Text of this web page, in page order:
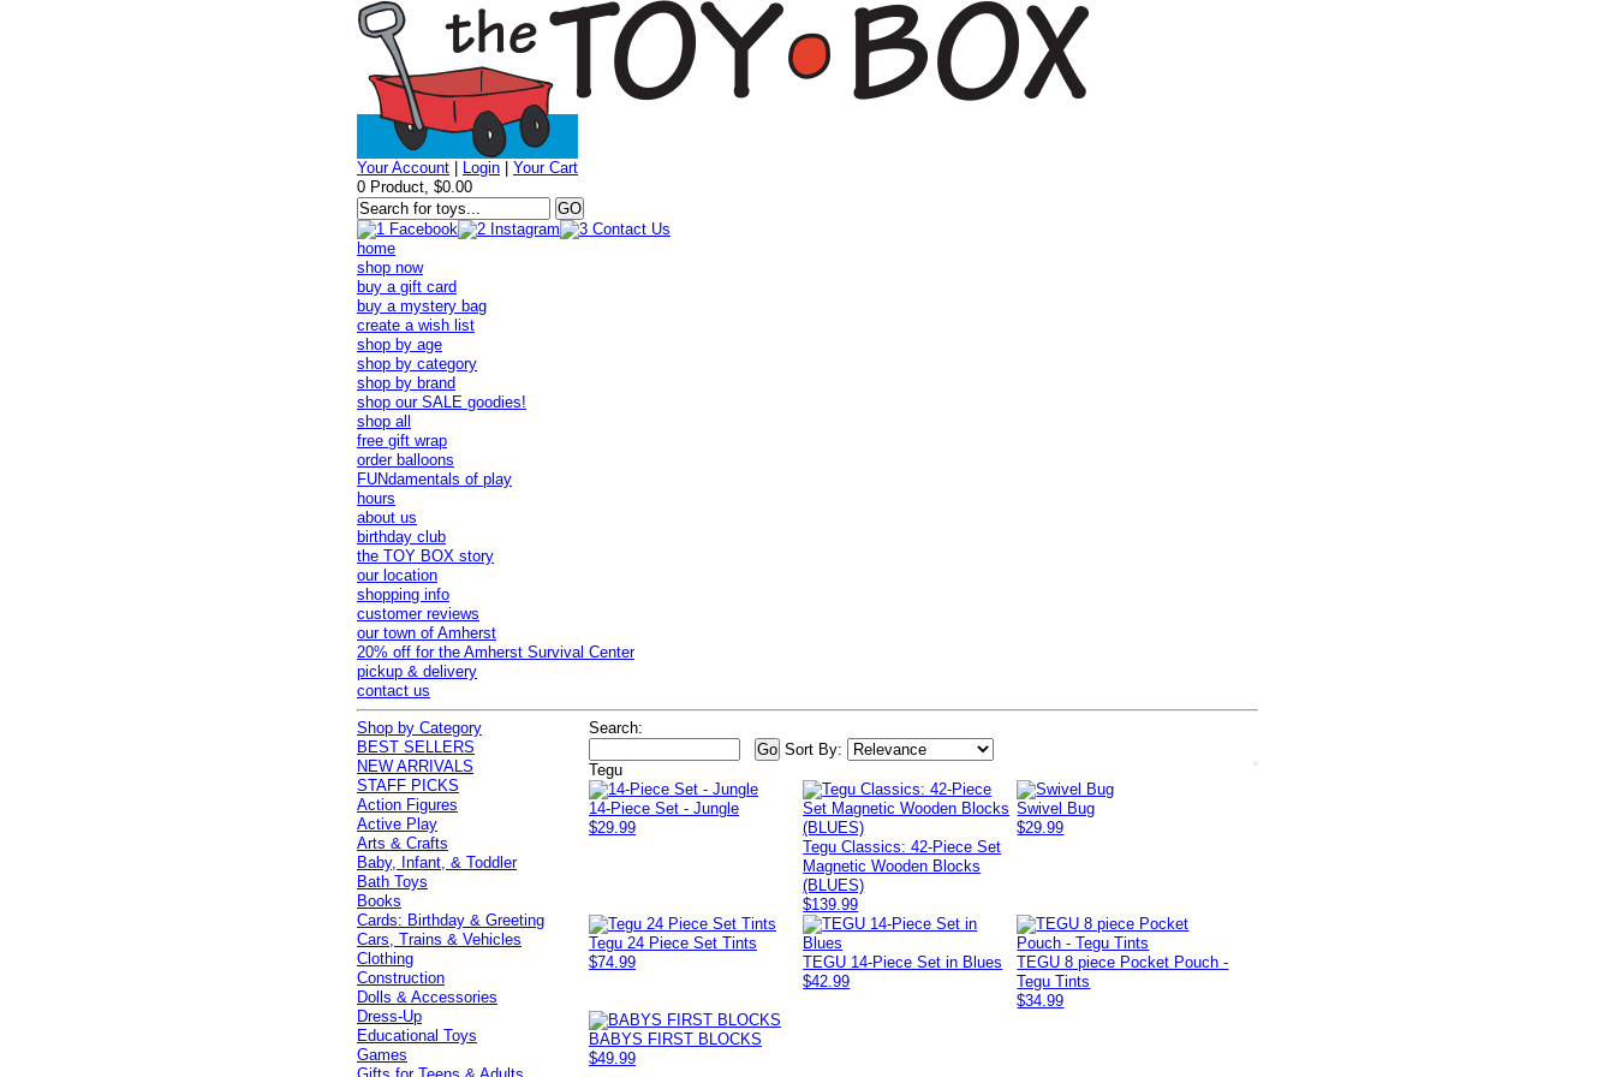
Your Account Login |Your Cart
0 Product, $0.00
home
shop now
buy a gift card
buy a mystery bag
create a wish list
shop by age
shop by category
shop by brand
shop our SALE goodies!
shop all
free gift wrap
order balloons
FUNdamentals of play
hours
about us
birthday club
the TOY BOX story
our location
shopping info
customer reviews
our town of Amherst
20% off for the Amherst Survival Center
pickup & delivery
contact us
Search:
Sort By:
Tegu
14-Piece Set - Jungle
$29.99
Tegu Classics: 42-Piece Set
Magnetic Wooden Blocks
(BLUES)
$139.99
Swivel Bug
$29.99
Tegu 24 Piece Set Tints
$74.99
TEGU 14-Piece Set in Blues
$42.99
TEGU 8 piece Pocket Pouch -
Tegu Tints
$34.99
BABYS FIRST BLOCKS
$49.99
Shop by Category
BEST SELLERS
NEW ARRIVALS
STAFF PICKS
Action Figures
Active Play
Arts & Crafts
Baby, Infant, & Toddler
Bath Toys
Books
Cards: Birthday & Greeting
Cars, Trains & Vehicles
Clothing
Construction
Dolls & Accessories
Dress-Up
Educational Toys
Games